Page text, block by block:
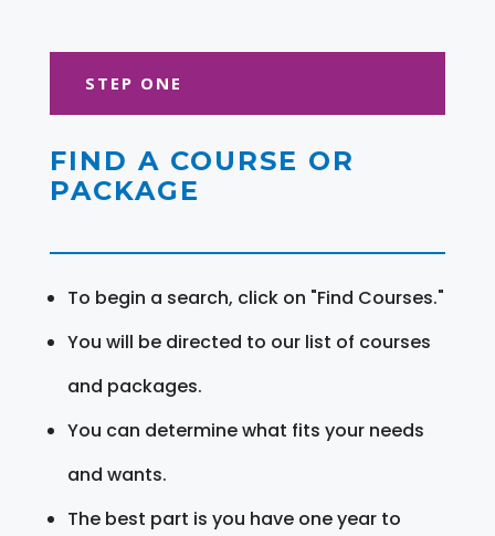
STEP ONE
FIND A COURSE OR
PACKAGE
To begin a search, click on "Find Courses."
You will be directed to our list of courses
and packages.
You can determine what fits your needs
and wants.
The best part is you have one year to